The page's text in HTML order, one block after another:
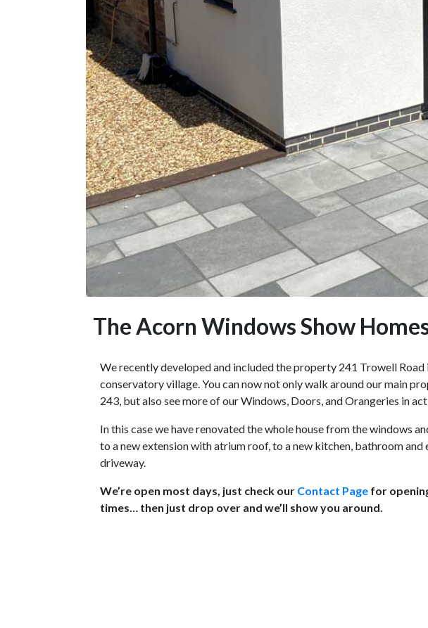
The Acorn Windows Show
We recently developed and included the property 241 Trowell Road
conservatory village. You can now not only walk around our main
243, but also see more of our Windows, Doors, and Orangeries in
In this case we have renovated the whole house from the windows
to a new extension with atrium roof, to a new kitchen, bathroom and
driveway.
We’re open most days, just check our Contact Page for
times… then just drop over and we’ll show you around.